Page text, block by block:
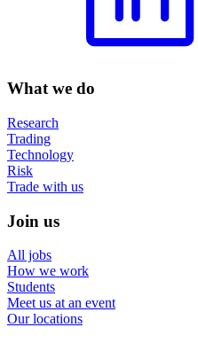
What we do
Research
Trading
Technology
Risk
Trade with us
Join us
All jobs
How we work
Students
Meet us at an event
Our locations